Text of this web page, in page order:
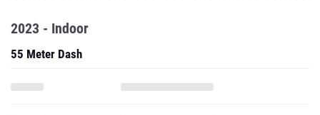
2023 - Indoor
55 Meter Dash